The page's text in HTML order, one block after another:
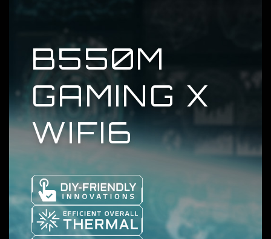
B550M
GAMING X
WIFI6